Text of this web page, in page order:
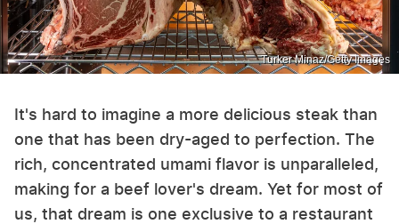
Turker Minaz/Getty Images
It's hard to imagine a more delicious steak than
one that has been dry-aged to perfection. The
rich, concentrated umami flavor is unparalleled,
making for a beef lover's dream. Yet for most of
us, that dream is one exclusive to a restaurant